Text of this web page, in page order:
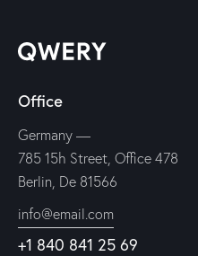
Office
Germany —
785 15h Street, Office 478
Berlin, De 81566
info@email.com
+1 840 841 25 69